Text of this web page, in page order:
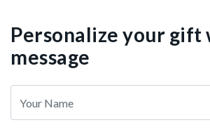
Personalize your gift
message